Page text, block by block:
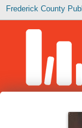
Frederick County